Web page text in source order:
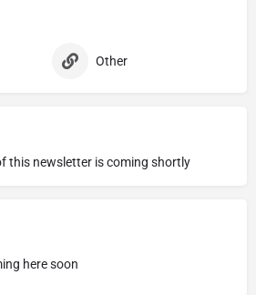
Other
this newsletter is coming shortly
here soon